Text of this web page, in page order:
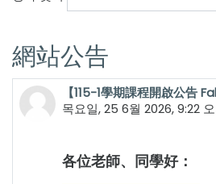
網站公告
【115-1學期課程開啟公
목요일, 25 6월 2026, 9:22
各位老師、同學好：